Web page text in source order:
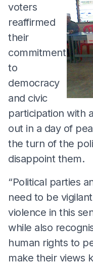
voters
reaffirmed
their
commitment
to
democracy
and civic
participation with
out in a day of
the turn of the
disappoint them.
“Political parties
need to be
violence in this
while also
human rights to
make their views